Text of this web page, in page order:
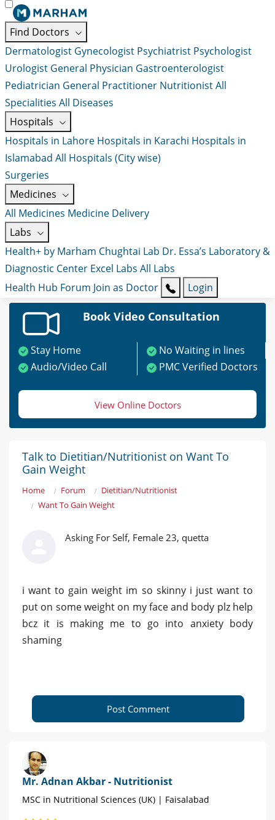
Find Doctors
Dermatologist Gynecologist Psychiatrist Psychologist
Urologist General Physician Gastroenterologist
Pediatrician General Practitioner NutritionistAll
Specialities All Diseases
Hospitals
Hospitals in Lahore Hospitals in Karachi Hospitals in
Islamabad All Hospitals (City wise)
Surgeries
Medicines
All Medicines Medicine Delivery
Labs
Health+ by Marham Chughtai Lab Dr. Essa’s Laboratory &
Diagnostic Center Excel Labs All Labs
Health Hub Forum Join as Doctor Login
Book Video Consultation
Stay Home
No Waiting in lines
Audio/Video Call
PMC Verified Doctors
View Online Doctors
Talk to Dietitian/Nutritionist on Want To
Gain Weight
Home Forum
Dietitian/Nutritionist
Want To Gain Weight
Asking For Self, Female 23, quetta
i want to gain weight im so skinny i just want to
put on some weight on my face and body plz help
bcz it is making me to go into anxiety body
shaming
Post Comment
Mr. Adnan Akbar - Nutritionist
MSC in Nutritional Sciences (UK) | Faisalabad